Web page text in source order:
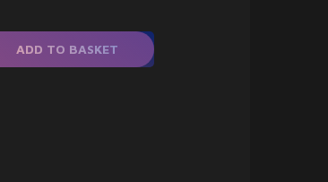
ADD TO BASKET